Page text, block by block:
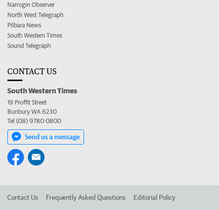
Narrogin Observer
North West Telegraph
Pilbara News
South Western Times
Sound Telegraph
CONTACT US
South Western Times
19 Proffit Street
Bunbury WA 6230
Tel (08) 9780 0800
Send us a message
Contact Us Frequently Asked Questions Editorial Policy